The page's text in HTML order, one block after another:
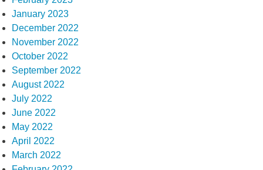
January 2023
December 2022
November 2022
October 2022
September 2022
August 2022
July 2022
June 2022
May 2022
April 2022
March 2022